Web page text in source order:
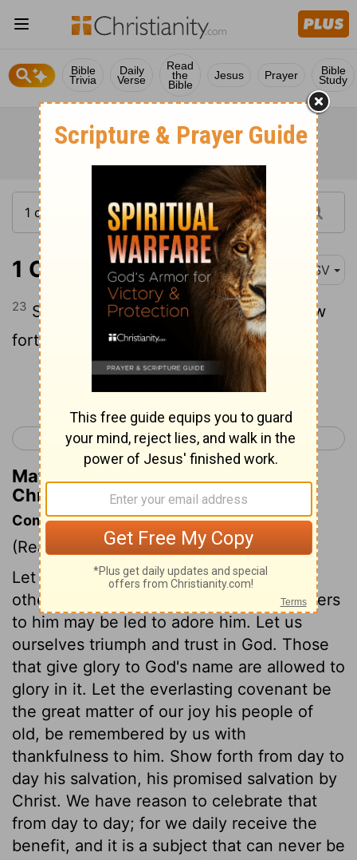
Bible
Trivia
Daily
Verse
Read
the
Bible
Jesus Prayer Bible
Study
1 Chronicles 16:23 ASV
23 Sing unto Jehovah, all the earth; Show
forth his salvation from day to day.
Continue Reading...
< 1 Chronicles 15 1 Chronicles 17 >
Matthew Henry's Commentary on 1
Chronicles 16:23
Commentary on 1 Chronicles 16:7-36
(Read 1 Chronicles 16:7-36)
Let God be glorified in our praises. Let
others be edified and taught, that strangers
to him may be led to adore him. Let us
ourselves triumph and trust in God. Those
that give glory to God's name are allowed to
glory in it. Let the everlasting covenant be
the great matter of our joy his people of
old, be remembered by us with
thankfulness to him. Show forth from day to
day his salvation, his promised salvation by
Christ. We have reason to celebrate that
from day to day; for we daily receive the
benefit, and it is a subject that can never be